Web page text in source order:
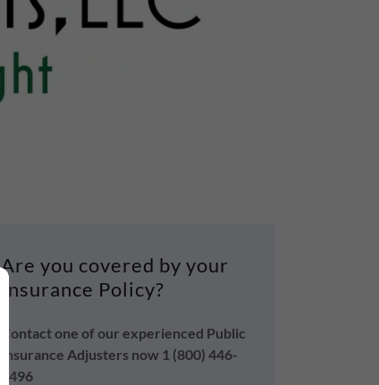
Are you covered by your
Insurance Policy?
Contact one of our experienced Public
Insurance Adjusters now 1 (800) 446-
4496